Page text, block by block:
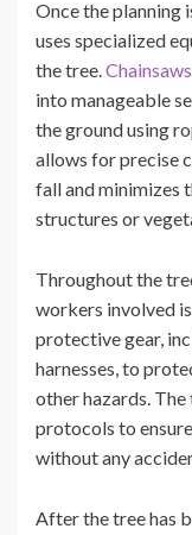
Once the planning
uses specialized
the tree.Chainsaws
into manageable
the ground using
allows for precise
fall and minimizes
structures or
Throughout the
workers involved
protective gear,
harnesses, to
other hazards.
protocols to
without any
After the tree has